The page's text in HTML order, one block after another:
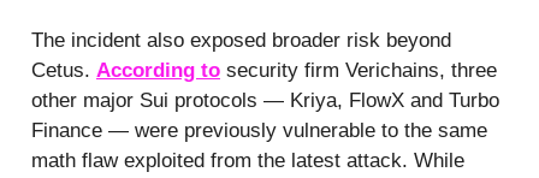
The incident also exposed broader risk beyond
Cetus. According to security firm Verichains, three
other major Sui protocols — Kriya, FlowX and Turbo
Finance — were previously vulnerable to the same
math flaw exploited from the latest attack. While